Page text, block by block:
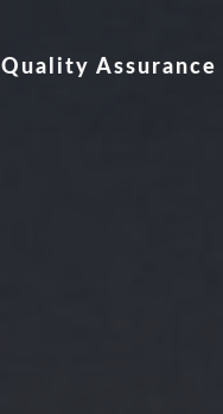
Quality Assurance